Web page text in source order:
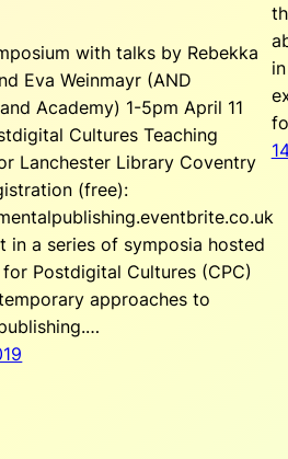
with talks by Rebekka
Eva Weinmayr (AND
Academy) 1-5pm April 11
Cultures Teaching
Lanchester Library Coventry
(free):
in a series of symposia hosted
Postdigital Cultures (CPC)
approaches to